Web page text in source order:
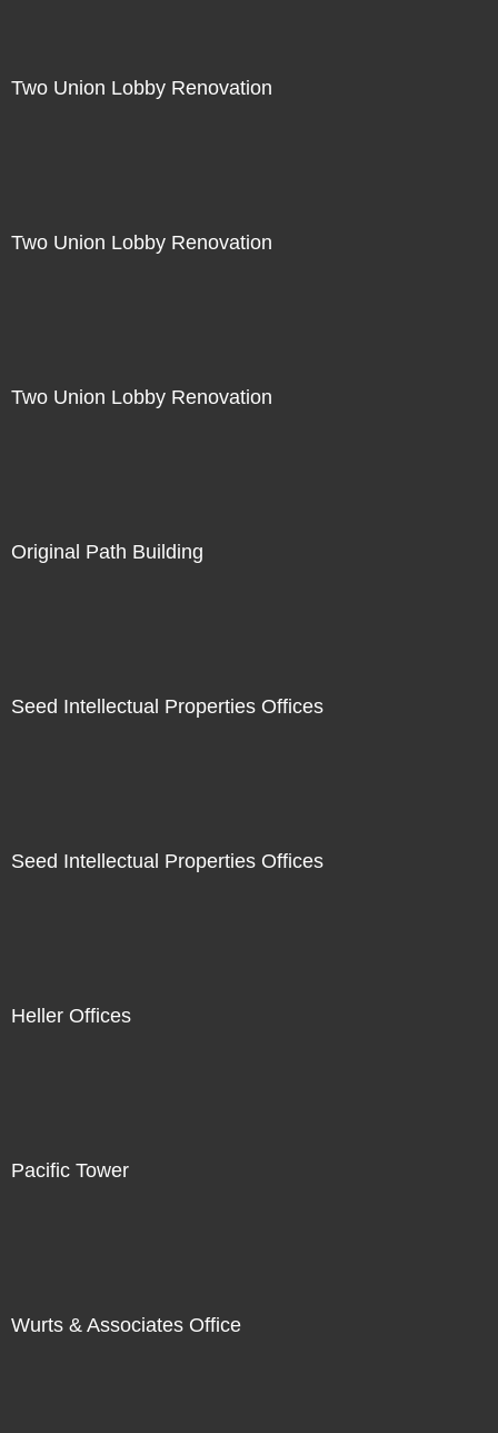
Two Union Lobby Renovation
Two Union Lobby Renovation
Two Union Lobby Renovation
Original Path Building
Seed Intellectual Properties Offices
Seed Intellectual Properties Offices
Heller Offices
Pacific Tower
Wurts & Associates Office